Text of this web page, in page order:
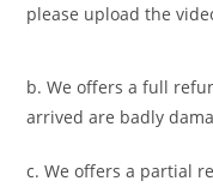
please upload the
b. We offers a full
arrived are badly
c. We offers a partial